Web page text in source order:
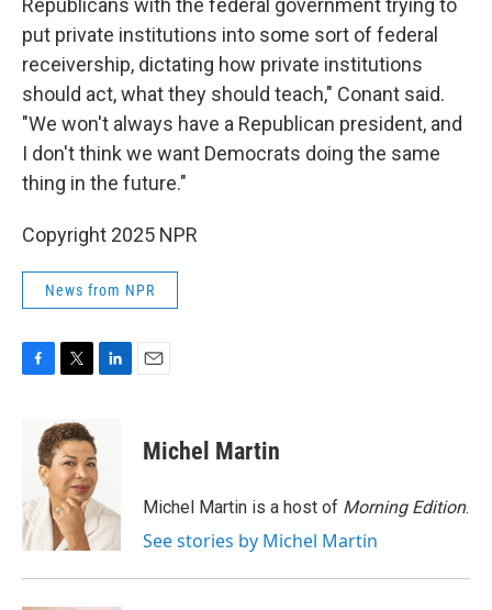
Republicans with the federal government trying to
put private institutions into some sort of federal
receivership, dictating how private institutions
should act, what they should teach," Conant said.
"We won't always have a Republican president, and
I don't think we want Democrats doing the same
thing in the future."
Copyright 2025 NPR
News from NPR
o
k
i
t
t
e
r
d
I
n
Michel Martin
Michel Martin is a host of Morning Edition.
See stories by Michel Martin